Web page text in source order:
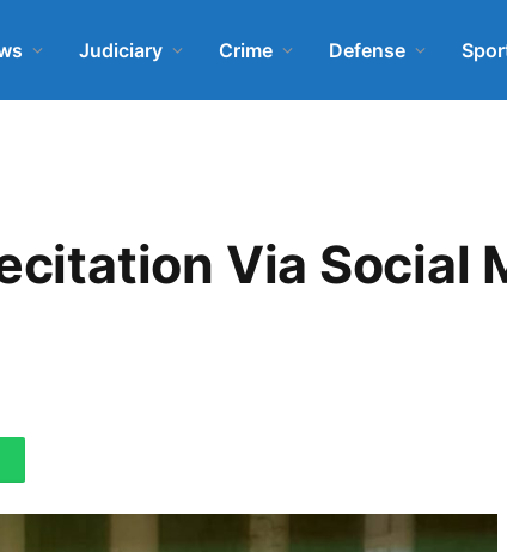
Judiciary Crime Defense
Via Social